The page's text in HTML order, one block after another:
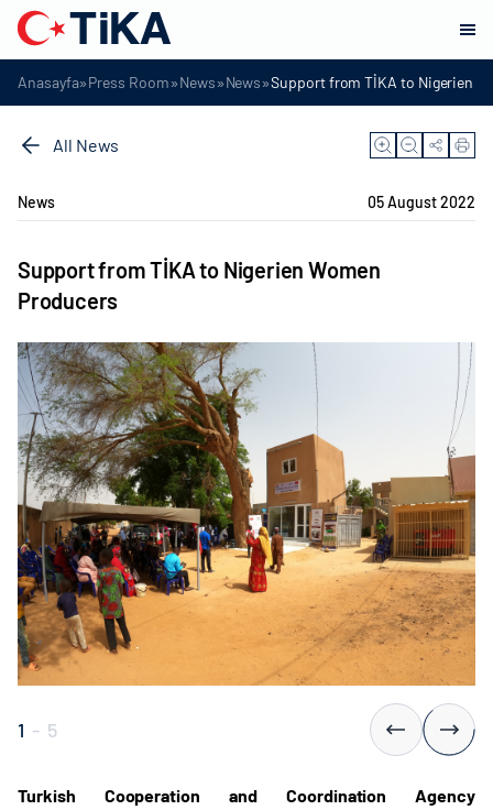
Anasayfa»Press Room»News»News»Support from TİKA to Nigerien
All News
News 05 August 2022
Support from TİKA to Nigerien Women
Producers
1 - 5
Turkish Cooperation and Coordination Agency